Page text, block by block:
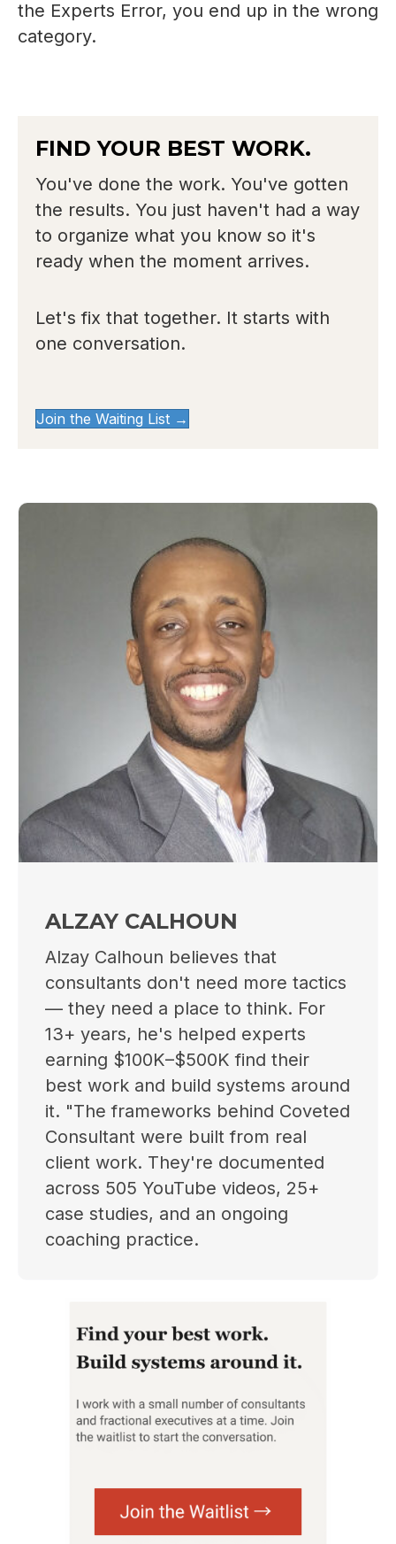
the Experts Error, you end up in the wrong
category.
FIND YOUR BEST WORK.
You've done the work. You've gotten
the results. You just haven't had a way
to organize what you know so it's
ready when the moment arrives.
Let's fix that together. It starts with
one conversation.
Join the Waiting List →
ALZAY CALHOUN
Alzay Calhoun believes that
consultants don't need more tactics
— they need a place to think. For
13+ years, he's helped experts
earning $100K–$500K find their
best work and build systems around
it. "The frameworks behind Coveted
Consultant were built from real
client work. They're documented
across 505 YouTube videos, 25+
case studies, and an ongoing
coaching practice.